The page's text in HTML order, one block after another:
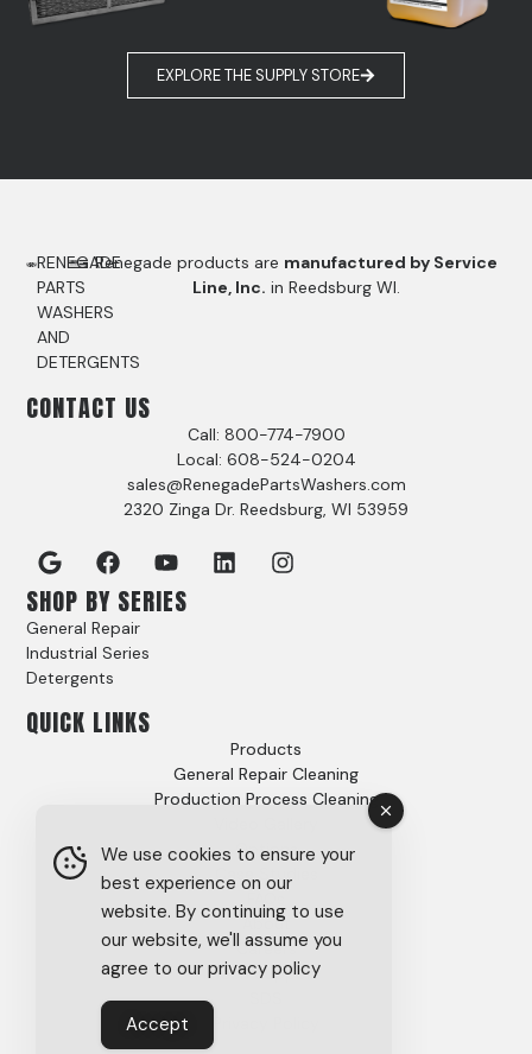
EXPLORE THE SUPPLY STORE
RENEGADE
PARTS
WASHERS
AND
DETERGENTS
Renegade products are manufactured by Service
Line, Inc. in Reedsburg WI.
CONTACT US
Call: 800-774-7900
Local: 608-524-0204
sales@RenegadePartsWashers.com
2320 Zinga Dr. Reedsburg, WI 53959
SHOP BY SERIES
General Repair
Industrial Series
Detergents
QUICK LINKS
Products
General Repair Cleaning
Production Process Cleaning
Options
About
Careers
Tech Support
We use cookies to ensure your
best experience on our
website. By continuing to use
our website, we'll assume you
agree to our privacy policy
Accept